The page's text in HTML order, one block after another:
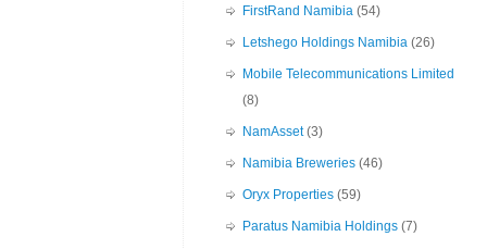
FirstRand Namibia (54)
Letshego Holdings Namibia (26)
Mobile Telecommunications Limited
(8)
NamAsset(3)
Namibia Breweries (46)
Oryx Properties (59)
Paratus Namibia Holdings (7)